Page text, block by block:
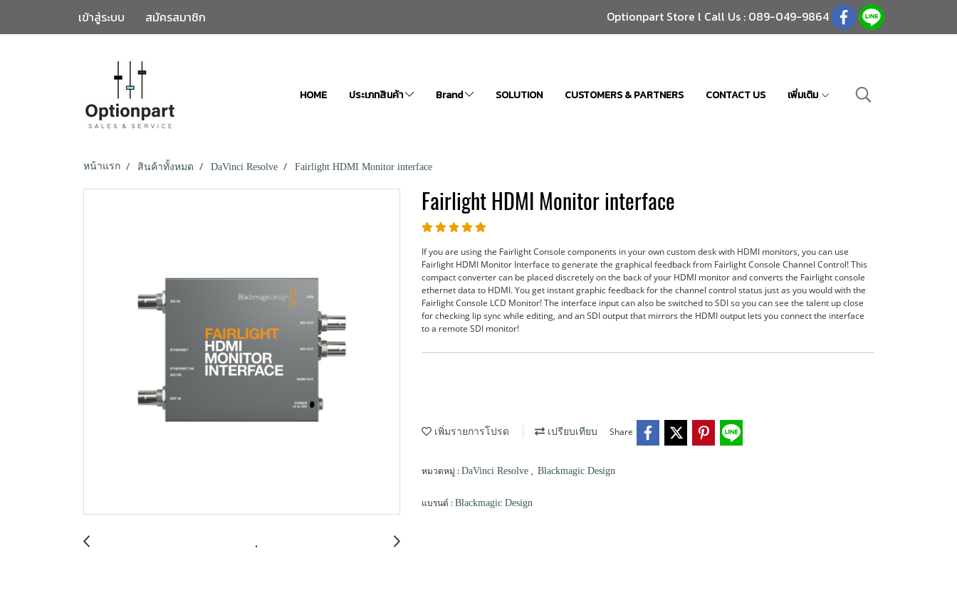
เข้าสู่ระบบ สมัครสมาชิก Optionpart Store l Call Us : 089-049-9864
HOME ประเภทสินค้า Brand SOLUTION CUSTOMERS & PARTNERS CONTACT US เพิ่มเติม
หน้าแรก สินค้าทั้งหมด DaVinci Resolve Fairlight HDMI Monitor interface
Fairlight HDMI Monitor interface
If you are using the Fairlight Console components in your own custom desk with HDMI monitors, you can use
Fairlight HDMI Monitor Interface to generate the graphical feedback from Fairlight Console Channel Control! This
compact converter can be placed discretely on the back of your HDMI monitor and converts the Fairlight console
ethernet data to HDMI. You get instant graphic feedback for the channel control status just as you would with the
Fairlight Console LCD Monitor! The interface input can also be switched to SDI so you can see the talent up close
for checking lip sync while editing, and an SDI output that mirrors the HDMI output lets you connect the interface
to a remote SDI monitor!
เพิ่มรายการโปรด เปรียบเทียบ Share
หมวดหมู่ : DaVinci Resolve , Blackmagic Design
แบรนด์ : Blackmagic Design